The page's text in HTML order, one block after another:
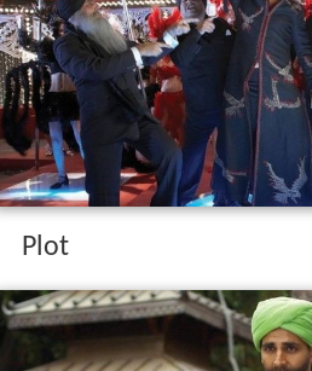
Plot